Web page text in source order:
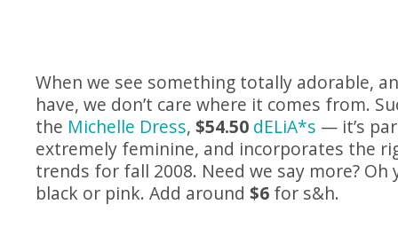
When we see something totally adorable,
have, we don’t care where it comes from.
the Michelle Dress, $54.50 dELiA*s — it’s
extremely feminine, and incorporates the
trends for fall 2008. Need we say more? Oh
black or pink. Add around $6 for s&h.